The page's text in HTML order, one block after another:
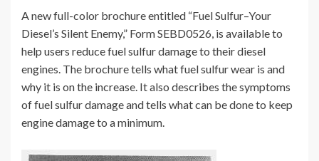
A new full-color brochure entitled “Fuel Sulfur–Your
Diesel’s Silent Enemy,” Form SEBD0526, is available to
help users reduce fuel sulfur damage to their diesel
engines. The brochure tells what fuel sulfur wear is and
why it is on the increase. It also describes the symptoms
of fuel sulfur damage and tells what can be done to keep
engine damage to a minimum.